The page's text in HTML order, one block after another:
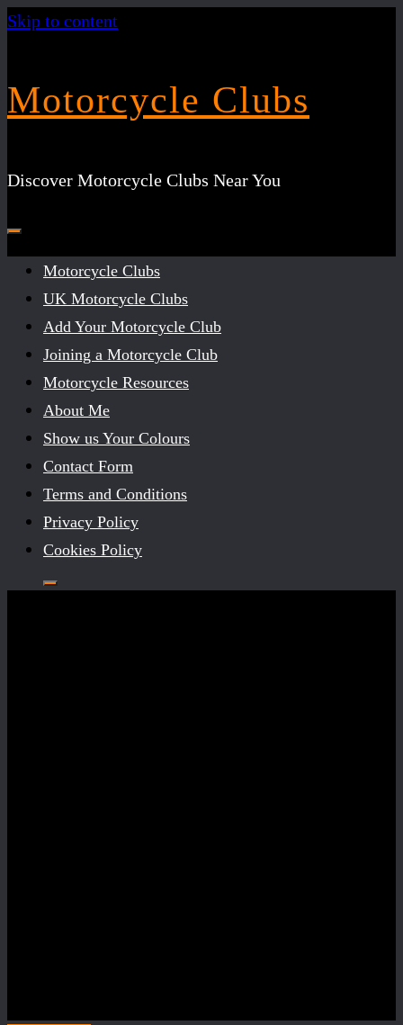
Skip to content
Motorcycle Clubs
Discover Motorcycle Clubs Near You
Motorcycle Clubs
UK Motorcycle Clubs
Add Your Motorcycle Club
Joining a Motorcycle Club
Motorcycle Resources
About Me
Show us Your Colours
Contact Form
Terms and Conditions
Privacy Policy
Cookies Policy